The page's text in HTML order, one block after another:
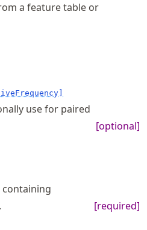
a feature table or
use for paired
[optional]
containing
[required]